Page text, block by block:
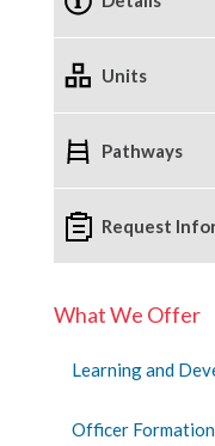
Units
Pathways
Request
What We Offer
Learning and
Officer Formation